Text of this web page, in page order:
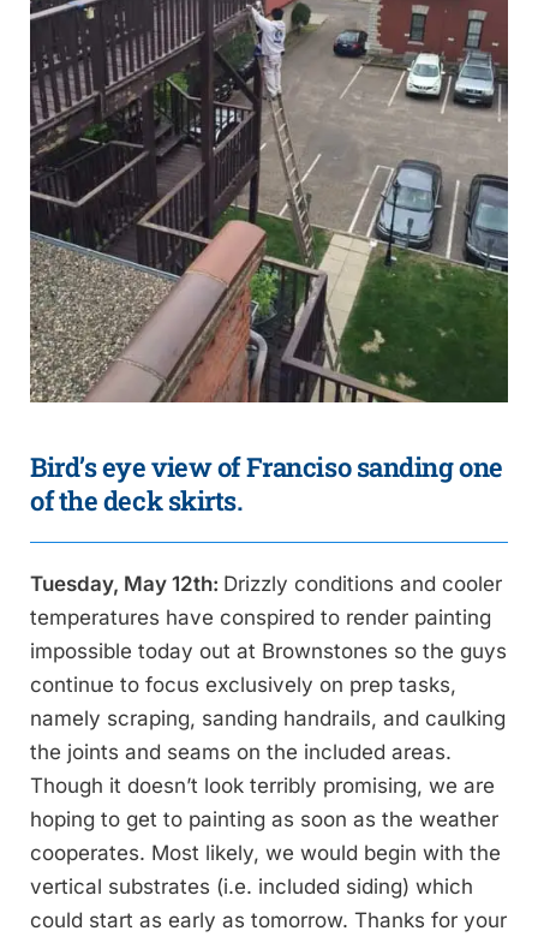
Bird’s eye view of Franciso sanding one
of the deck skirts.
Tuesday, May 12th: Drizzly conditions and cooler
temperatures have conspired to render painting
impossible today out at Brownstones so the guys
continue to focus exclusively on prep tasks,
namely scraping, sanding handrails, and caulking
the joints and seams on the included areas.
Though it doesn’t look terribly promising, we are
hoping to get to painting as soon as the weather
cooperates. Most likely, we would begin with the
vertical substrates (i.e. included siding) which
could start as early as tomorrow. Thanks for your